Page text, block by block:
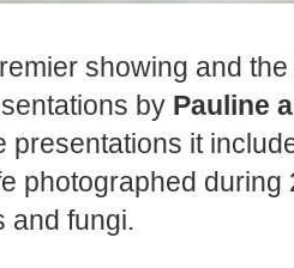
showing and
by Pauline
presentations it
photographed
and fungi.